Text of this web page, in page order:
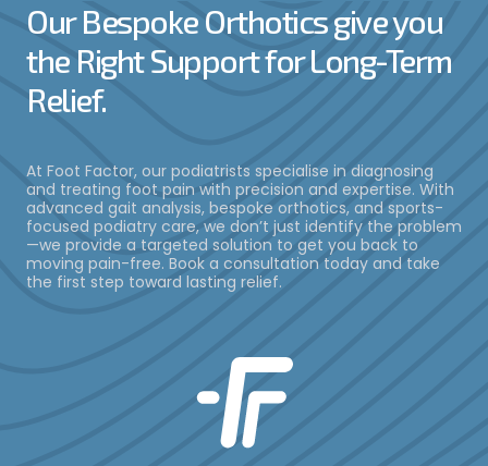
Our Bespoke Orthotics give you
the Right Support for Long-Term
Relief.
At Foot Factor, our podiatrists specialise in diagnosing
and treating foot pain with precision and expertise. With
advanced gait analysis, bespoke orthotics, and sports-
focused podiatry care, we don’t just identify the problem
—we provide a targeted solution to get you back to
moving pain-free. Book a consultation today and take
the first step toward lasting relief.